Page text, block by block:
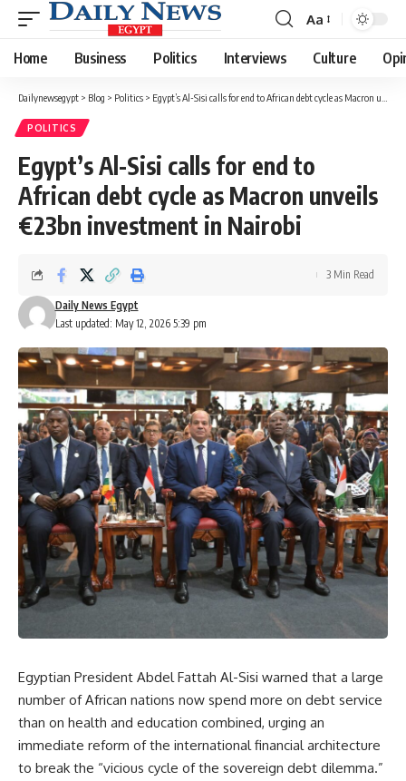
Font
Resizer
Aa
Home Business Politics Interviews Culture
Dailynewsegypt > Blog > Politics > Egypt’s Al-Sisi calls for end to African debt cycle as Macron unveils €23bn investment in Nairobi
POLITICS
Egypt’s Al-Sisi calls for end to
African debt cycle as Macron unveils
€23bn investment in Nairobi
Last updated: May 12, 2026 5:39 pm
Daily News Egypt
3 Min Read
Egyptian President Abdel Fattah Al-Sisi warned that a large
number of African nations now spend more on debt service
than on health and education combined, urging an
immediate reform of the international financial architecture
to break the “vicious cycle of the sovereign debt dilemma.”